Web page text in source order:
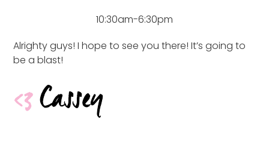
10:30am-6:30pm
Alrighty guys! I hope to see you there! It’s going to
be a blast!